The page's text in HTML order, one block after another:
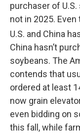
purchaser of
not in 2025.
U.S. and China
China hasn’t
soybeans. The
contends that
ordered at least
now grain
even bidding on
this fall, while